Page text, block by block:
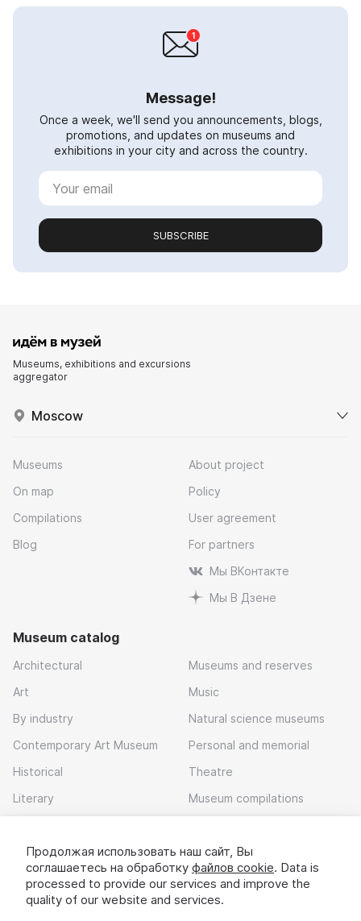
Message!
Once a week, we'll send you announcements, blogs,
promotions, and updates on museums and
exhibitions in your city and across the country.
SUBSCRIBE
Museums, exhibitions and excursions
aggregator
Moscow
Museums
On map
Compilations
Blog
About project
Policy
User agreement
For partners
Мы ВКонтакте
Мы В Дзене
Museum catalog
Architectural
Art
By industry
Contemporary Art Museum
Historical
Literary
Museums and reserves
Music
Natural science museums
Personal and memorial
Theatre
Museum compilations
Download app
Продолжая использовать наш сайт, Вы
соглашаетесь на обработку файлов cookie. Data is
processed to provide our services and improve the
quality of our website and services.